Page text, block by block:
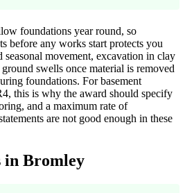
foundations year round, so
before any works start protects you
seasonal movement, excavation in clay
swells once material is removed
foundations. For basement
this is why the award should specify
and a maximum rate of
are not good enough in these
in Bromley